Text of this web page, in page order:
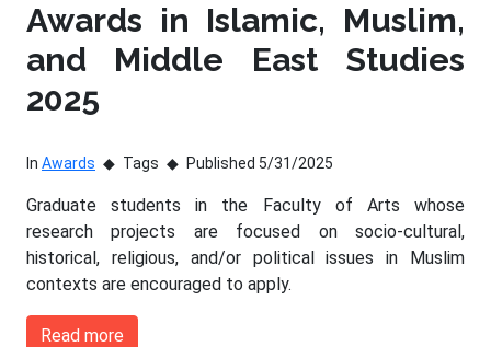
Awards in Islamic, Muslim,
and Middle East Studies
2025
In Awards Tags Published 5/31/2025
Graduate students in the Faculty of Arts whose
research projects are focused on socio-cultural,
historical, religious, and/or political issues in Muslim
contexts are encouraged to apply.
Read more